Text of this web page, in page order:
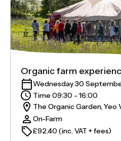
Organic farm
Wednesday 30
Time 09:30 - 16:00
The Organic Garden, Yeo
On-Farm
£92.40 (inc. VAT + fees)